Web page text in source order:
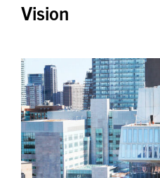
Vision